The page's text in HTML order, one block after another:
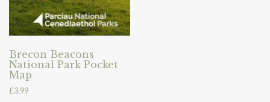
Brecon Beacons
National Park Pocket
Map
£3.99